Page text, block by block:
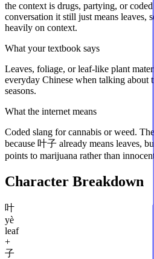
the context is drugs, partying, or
conversation it still just means leaves,
heavily on context.
What your textbook says
Leaves, foliage, or leaf-like plant
everyday Chinese when talking about
seasons.
What the internet means
Coded slang for cannabis or weed.
because 叶子 already means leaves,
points to marijuana rather than
Character Breakdown
叶
yè
leaf
+
子